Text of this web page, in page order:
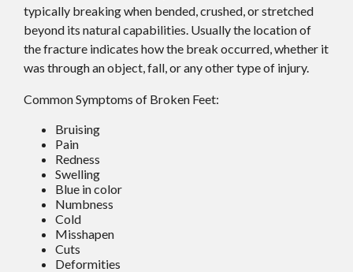
typically breaking when bended, crushed, or stretched
beyond its natural capabilities. Usually the location of
the fracture indicates how the break occurred, whether it
was through an object, fall, or any other type of injury.
Common Symptoms of Broken Feet:
Bruising
Pain
Redness
Swelling
Blue in color
Numbness
Cold
Misshapen
Cuts
Deformities